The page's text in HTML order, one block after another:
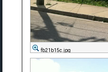
fb21b15c.jpg